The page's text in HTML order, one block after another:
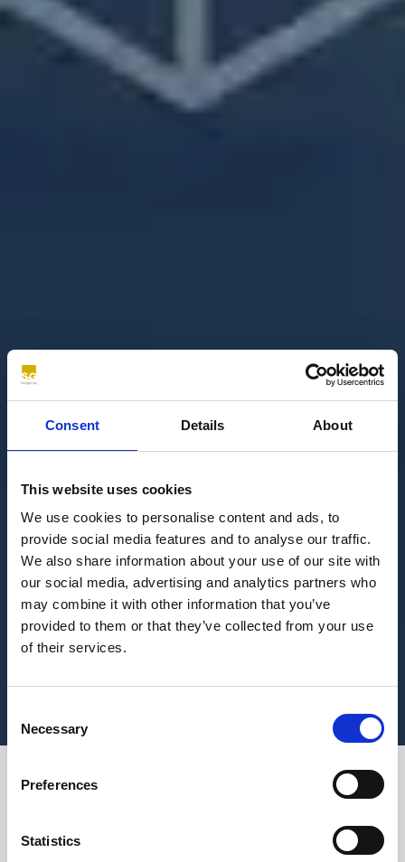
Consent Details About
This website uses cookies
We use cookies to personalise content and ads, to
provide social media features and to analyse our traffic.
We also share information about your use of our site with
our social media, advertising and analytics partners who
may combine it with other information that you’ve
provided to them or that they’ve collected from your use
of their services.
Selection
Necessary
Preferences
Statistics
While summer brings
longer days, higher
temperatures, and